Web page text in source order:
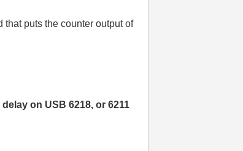
that puts the counter output of
on USB 6218, or 6211